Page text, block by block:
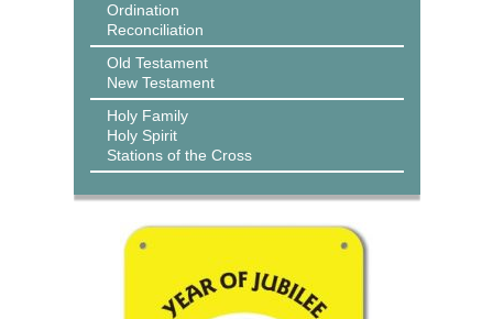
Ordination
Reconciliation
Old Testament
New Testament
Holy Family
Holy Spirit
Stations of the Cross